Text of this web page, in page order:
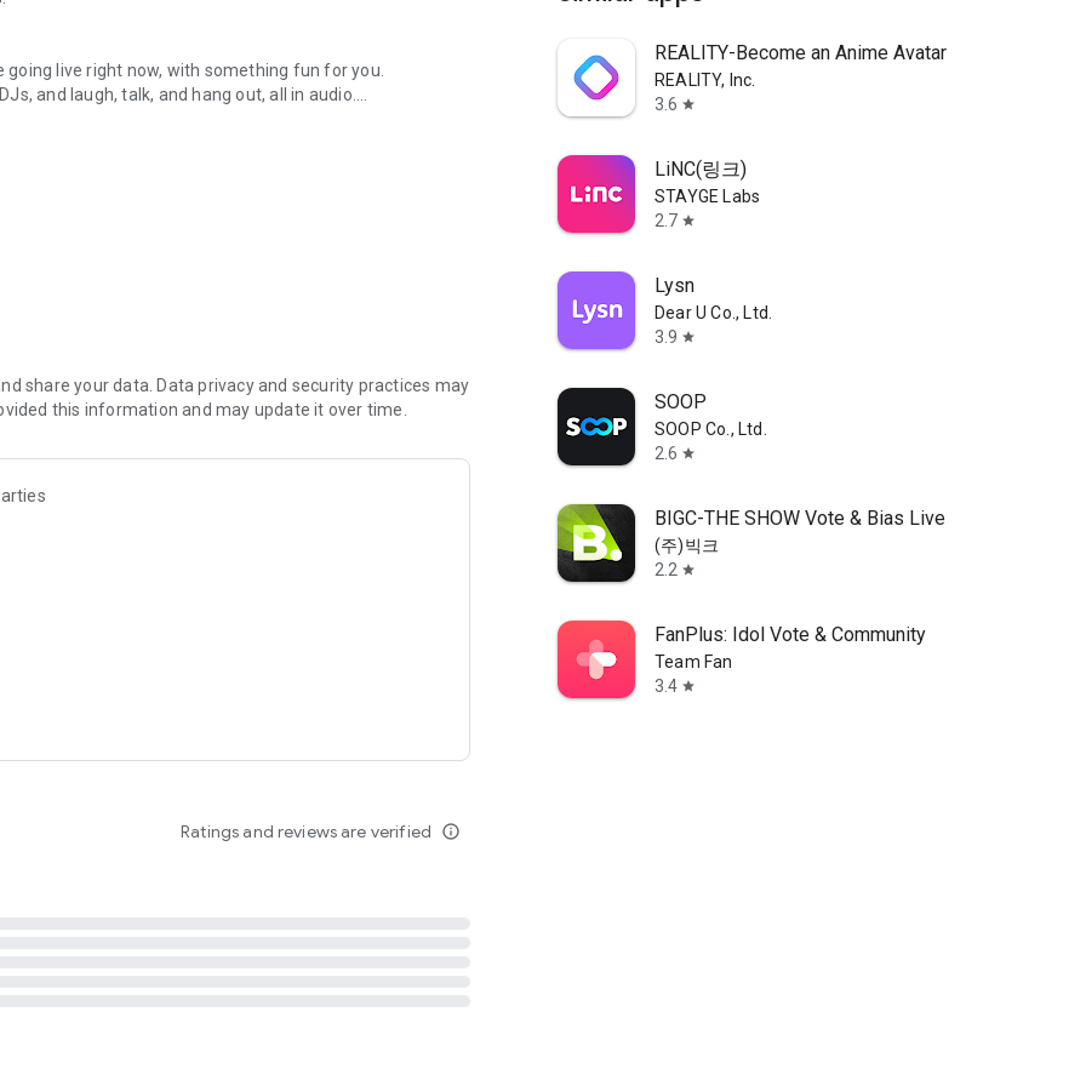
live right now, with something fun for you.
and laugh, talk, and hang out, all in audio.
novels with no screen needed.
secure, check out our community guidelines here:
share your data. Data privacy and security practices may
this information and may update it over time.
Ratings and reviews are verified info_outline
REALITY-Become an Anime Avatar
REALITY, Inc.
3.6 star
LiNC(링크)
STAYGE Labs
2.7 star
Lysn
Dear U Co., Ltd.
3.9 star
SOOP
SOOP Co., Ltd.
2.6 star
BIGC-THE SHOW Vote & Bias Live
(주)빅크
2.2 star
FanPlus: Idol Vote & Community
Team Fan
3.4 star